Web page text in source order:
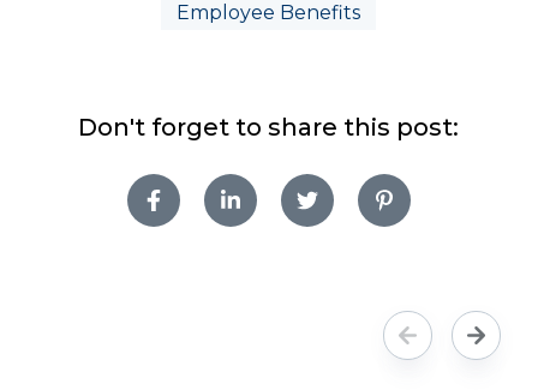
Employee Benefits
Don't forget to share this post: